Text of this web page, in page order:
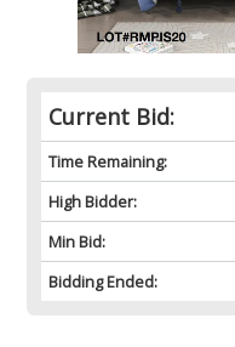
Current Bid:
Time Remaining:
High Bidder:
Min Bid:
Bidding Ended: